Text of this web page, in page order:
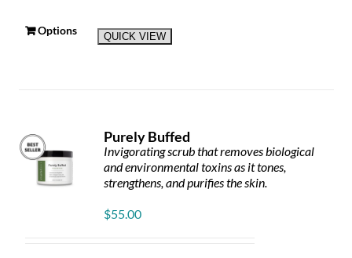
Options
This
product
may
be
chosen
on
product
QUICK VIEW
Purely Buffed
Invigorating scrub that removes biological
and environmental toxins as it tones,
strengthens, and purifies the skin.
$55.00